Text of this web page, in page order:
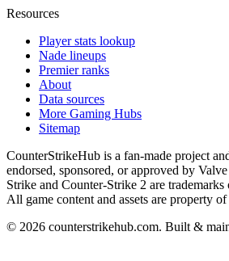
Resources
Player stats lookup
Nade lineups
Premier ranks
About
Data sources
More Gaming Hubs
Sitemap
CounterStrikeHub is a fan-made project
endorsed, sponsored, or approved by
Strike and Counter-Strike 2 are
All game content and assets are property
© 2026 counterstrikehub.com. Built &